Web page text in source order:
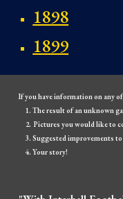
1898
1899
If you have information on any
The result of an unknown
Pictures you would like to
Suggested improvements
Your story!